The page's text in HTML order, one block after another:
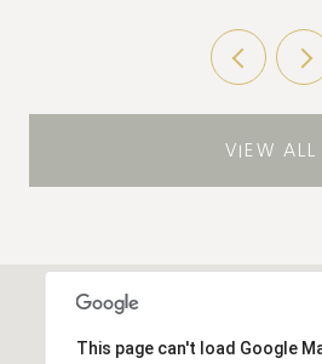
VIEW ALL
This page can't load Google